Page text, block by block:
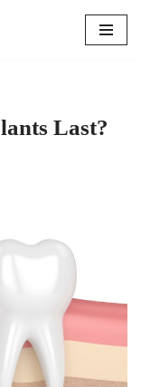
Last?